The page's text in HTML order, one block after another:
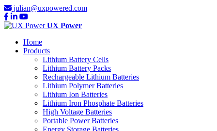
julian@uxpowered.com
UX Power
Home
Products
Lithium Battery Cells
Lithium Battery Packs
Rechargeable Lithium Batteries
Lithium Polymer Batteries
Lithium Ion Batteries
Lithium Iron Phosphate Batteries
High Voltage Batteries
Portable Power Batteries
Energy Storage Batteries